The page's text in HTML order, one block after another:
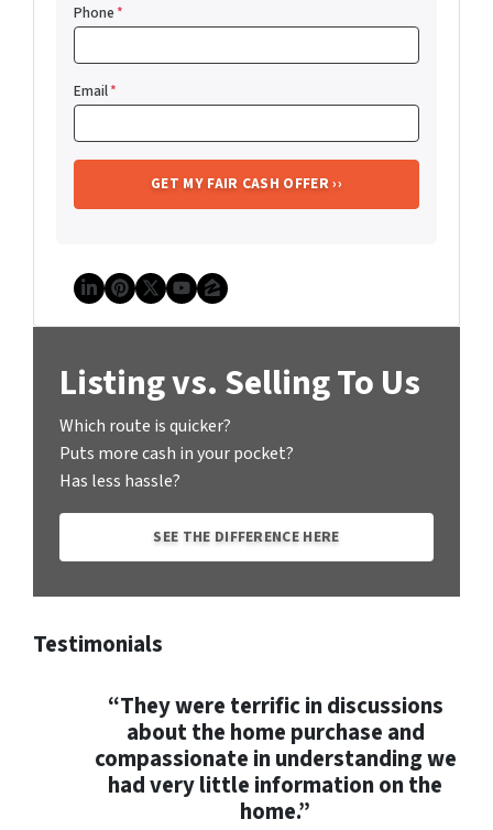
Phone*
Email*
LinkedIn
Pinterest
Twitter
YouTube
Zillow
Listing vs. Selling To Us
Which route is quicker?
Puts more cash in your pocket?
Has less hassle?
SEE THE DIFFERENCE HERE
Testimonials
“They were terrific in discussions
about the home purchase and
compassionate in understanding we
had very little information on the
home.”